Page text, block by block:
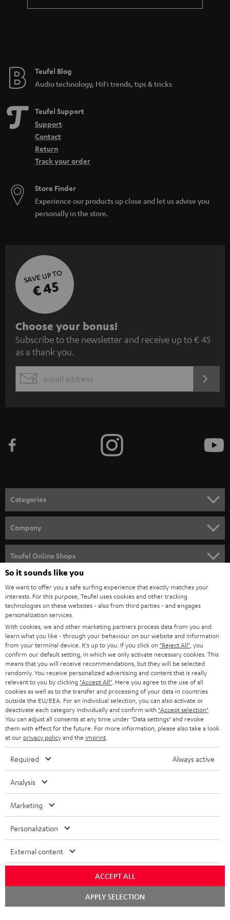
Teufel Blog
Audio technology, HiFi trends, tips & tricks
Teufel Support
Support
Contact
Return
Track your order
Store Finder
Experience our products up close and let us advise you
personally in the store.
SAVE UP TO
€ 45
S
u
b
s
c
e
n
e
w
s
l
e
t
t
e
r
Choose your bonus!
Subscribe to the newsletter and receive up to € 45
as a thank you.
EMAIL
Categories
SPEAKER PACKAGES
SOUNDBARS
STEREO
SMART HOME
BLUETOOTH
HEADPHONES
BLUETOOTH HEADPHONES
STEREO COMPLETE SYSTEMS
SPEAKERS
ULTIMA
IN-EAR
FANSHOP
NEW RELEASES
Company
CAREER
PRESS
B2B
STORES
ADVANTAGES
TEUFEL STORY
MANAGEMENT
Teufel Online Shops
AUSTRIA
SWITZERLAND
NETHERLANDS
BELGIUM
FRANCE
POLAND
ITALY
USA
OTHER COUNTRIES
All information on this website is subject to change without notice including
technical changes, errors and omissions. Pictured accessories are not
Imprint Conditions
So it sounds like you
We want to offer you a safe surfing experience that exactly matches your
interests. For this purpose, Teufel uses cookies and other tracking
technologies on these websites - also from third parties - and engages
personalization services.
With cookies, we and other marketing partners process data from you and
learn what you like - through your behaviour on our website and information
from your terminal device. It's up to you: If you click on "Reject All" , you
confirm our default setting, in which we only activate necessary cookies. This
means that you will receive recommendations, but they will be selected
randomly. You receive personalized advertising and content that is really
relevant to you by clicking "Accept All" . Here you agree to the use of all
cookies as well as to the transfer and processing of your data in countries
outside the EU/EEA. For an individual selection, you can also activate or
deactivate each category individually and confirm with "Accept selection"
You can adjust all consents at any time under "Data settings" and revoke
them with effect for the future. For more information, please also take a look
at our privacy policyand the imprint
Required Always active
Analysis
Marketing
Personalization
External content
ACCEPT ALL
APPLY SELECTION